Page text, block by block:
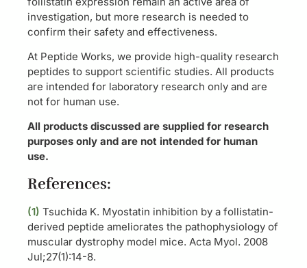
investigation, but more research is needed to
confirm their safety and effectiveness.
At Peptide Works, we provide high-quality research
peptides to support scientific studies. All products
are intended for laboratory research only and are
not for human use.
All products discussed are supplied for research
purposes only and are not intended for human
use.
References:
(1) Tsuchida K. Myostatin inhibition by a follistatin-
derived peptide ameliorates the pathophysiology of
muscular dystrophy model mice. Acta Myol. 2008
Jul;27(1):14-8.